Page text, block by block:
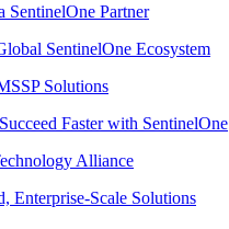
SentinelOne Partner
SentinelOne Ecosystem
Solutions
Faster with SentinelOne
Alliance
Enterprise-Scale Solutions